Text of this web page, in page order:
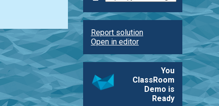
Report solution
Open in editor
You
ClassRoom
Demo is
Ready